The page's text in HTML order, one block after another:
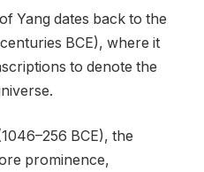
Yang dates back to the
BCE), where it
to denote the
BCE), the
prominence,